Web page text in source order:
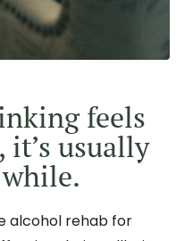
feels
usually
alcohol rehab for